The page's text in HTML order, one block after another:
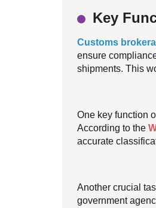
Key
Customs
ensure
shipments. This
One key function
According to the
accurate
Another crucial
government